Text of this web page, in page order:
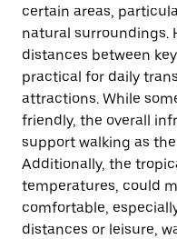
certain areas,
natural surroundings.
distances between
practical for daily
attractions. While
friendly, the overall
support walking as
Additionally, the
temperatures, could
comfortable,
distances or leisure,